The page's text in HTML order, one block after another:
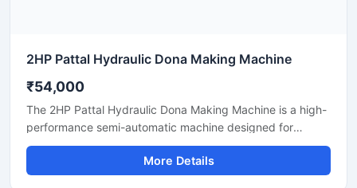
2HP Pattal Hydraulic Dona Making Machine
₹54,000
The 2HP Pattal Hydraulic Dona Making Machine is a high-
performance semi-automatic machine designed for
manufacturing eco-friendly paper dona and pattal
products with smooth finishing and strong pressing
quality. Powered by a durable 2HP motor and hydraulic
More Details